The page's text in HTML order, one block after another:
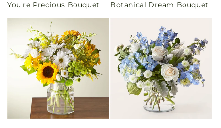
price
You're Precious Bouquet
price
Botanical Dream Bouquet